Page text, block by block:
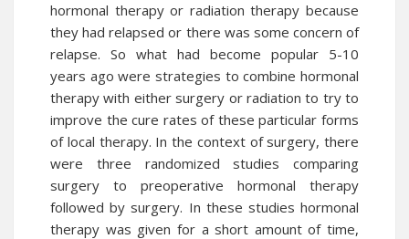
hormonal therapy or radiation therapy because
they had relapsed or there was some concern of
relapse. So what had become popular 5-10
years ago were strategies to combine hormonal
therapy with either surgery or radiation to try to
improve the cure rates of these particular forms
of local therapy. In the context of surgery, there
were three randomized studies comparing
surgery to preoperative hormonal therapy
followed by surgery. In these studies hormonal
therapy was given for a short amount of time,